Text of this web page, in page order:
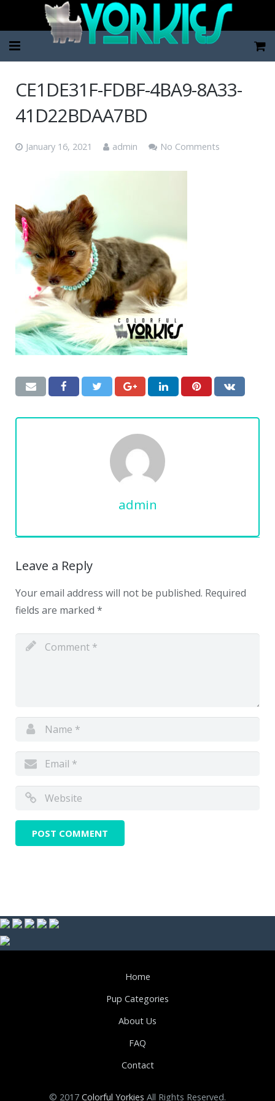
CE1DE31F-FDBF-4BA9-8A33-
41D22BDAA7BD
January 16, 2021 admin No Comments
admin
Leave a Reply
Your email address will not be published. Required
fields are marked *
Home
Pup Categories
About Us
FAQ
Contact
© 2017 Colorful Yorkies All Rights Reserved.